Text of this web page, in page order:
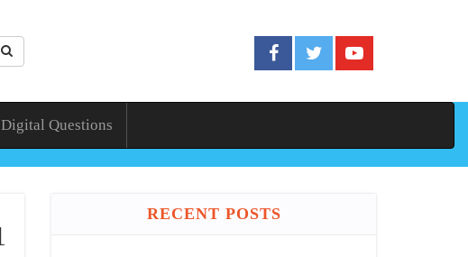
Questions
RECENT POSTS